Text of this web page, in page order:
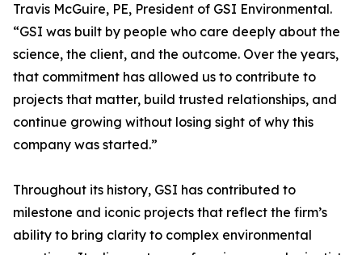
Travis McGuire, PE, President of GSI Environmental.
“GSI was built by people who care deeply about the
science, the client, and the outcome. Over the years,
that commitment has allowed us to contribute to
projects that matter, build trusted relationships, and
continue growing without losing sight of why this
company was started.”
Throughout its history, GSI has contributed to
milestone and iconic projects that reflect the firm’s
ability to bring clarity to complex environmental